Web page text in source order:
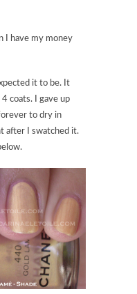
I have my money
it to be. It
4 coats. I gave up
to dry in
after I swatched it.